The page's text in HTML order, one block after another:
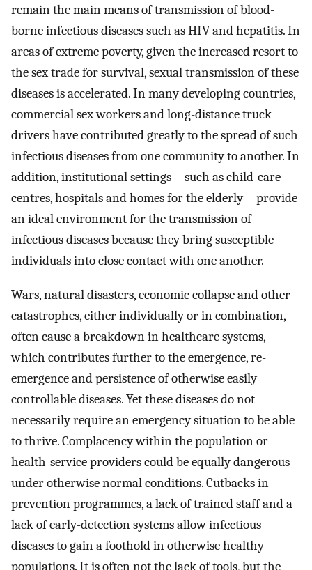
remain the main means of transmission of blood-
borne infectious diseases such as HIV and hepatitis. In
areas of extreme poverty, given the increased resort to
the sex trade for survival, sexual transmission of these
diseases is accelerated. In many developing countries,
commercial sex workers and long-distance truck
drivers have contributed greatly to the spread of such
infectious diseases from one community to another. In
addition, institutional settings—such as child-care
centres, hospitals and homes for the elderly—provide
an ideal environment for the transmission of
infectious diseases because they bring susceptible
individuals into close contact with one another.
Wars, natural disasters, economic collapse and other
catastrophes, either individually or in combination,
often cause a breakdown in healthcare systems,
which contributes further to the emergence, re-
emergence and persistence of otherwise easily
controllable diseases. Yet these diseases do not
necessarily require an emergency situation to be able
to thrive. Complacency within the population or
health-service providers could be equally dangerous
under otherwise normal conditions. Cutbacks in
prevention programmes, a lack of trained staff and a
lack of early-detection systems allow infectious
diseases to gain a foothold in otherwise healthy
populations. It is often not the lack of tools, but the